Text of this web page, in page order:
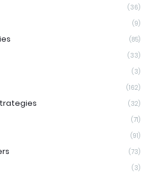
(36)
(9)
(85)
(33)
(3)
(162)
(32)
(71)
(91)
(73)
(3)